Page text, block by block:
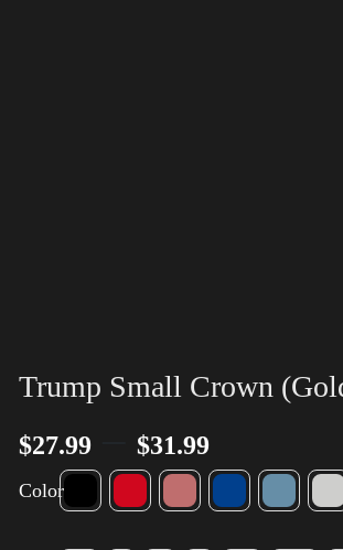
Trump Small Crown
$27.99 $31.99
Color